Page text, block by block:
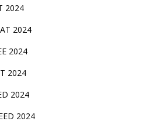
2024
2024
2024
2024
2024
2024